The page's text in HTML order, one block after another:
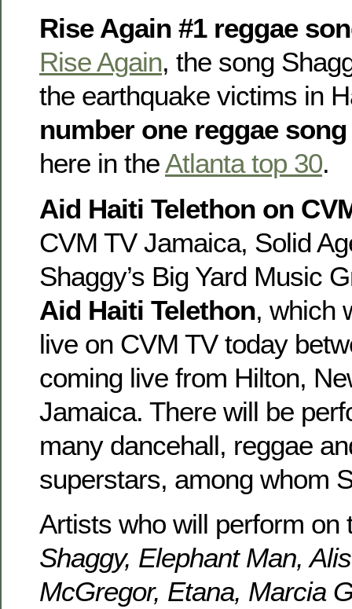
Rise Again #1 reggae
Rise Again, the song
the earthquake victims in
number one reggae song
here in theAtlanta top 30.
Aid Haiti Telethon on
CVM TV Jamaica, Solid
Shaggy’s Big Yard Music
Aid Haiti Telethon, which
live on CVM TV today
coming live from Hilton,
Jamaica. There will be
many dancehall, reggae
superstars, among whom
Artists who will perform on
Shaggy, Elephant Man,
McGregor, Etana, Marcia